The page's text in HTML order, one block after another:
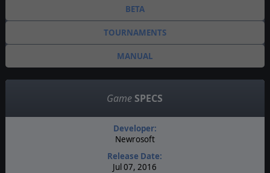
BETA
TOURNAMENTS
MANUAL
Game SPECS
Developer:
Newrosoft
Release Date:
Jul 07, 2016